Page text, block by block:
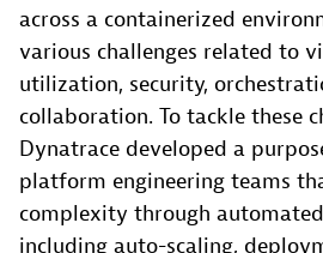
across a containerized
various challenges related to
utilization, security,
collaboration. To tackle these
Dynatrace developed a
platform engineering teams
complexity through
including auto-scaling,